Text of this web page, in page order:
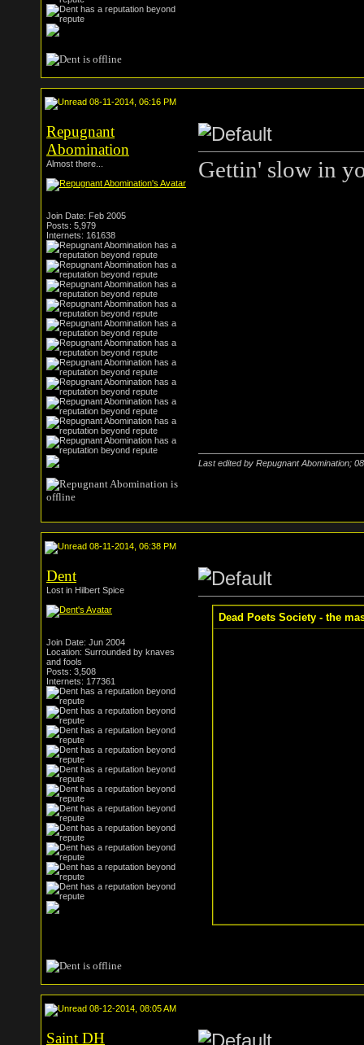
08-11-2014, 06:16 PM
Repugnant
Abomination
Almost there...
Join Date: Feb 2005
Posts: 5,979
Internets: 161638
Gettin' slow in
Last edited by Repugnant Abomination;
08-11-2014, 06:38 PM
Dent
Lost in Hilbert Spice
Join Date: Jun 2004
Location: Surrounded by knaves
and fools
Posts: 3,508
Internets: 177361
Dead Poets Society - the
08-12-2014, 08:05 AM
Saint DH